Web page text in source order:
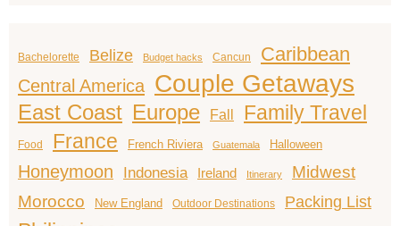
Bachelorette Belize Budget hacks Cancun Caribbean
Central America Couple Getaways
East Coast Europe Fall Family Travel
Food France French Riviera Guatemala Halloween
Honeymoon Indonesia Ireland Itinerary
Midwest
Morocco
New England Outdoor Destinations Packing List